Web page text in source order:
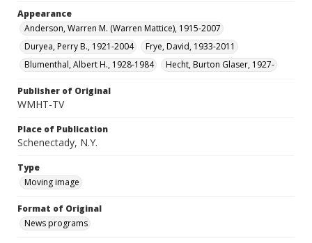
Appearance
Anderson, Warren M. (Warren Mattice), 1915-2007
Duryea, Perry B., 1921-2004
Frye, David, 1933-2011
Blumenthal, Albert H., 1928-1984
Hecht, Burton Glaser, 1927-
Publisher of Original
WMHT-TV
Place of Publication
Schenectady, N.Y.
Type
Moving image
Format of Original
News programs